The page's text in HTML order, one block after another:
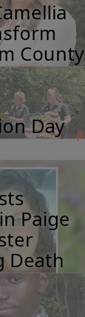
County
Day
Paige
Death